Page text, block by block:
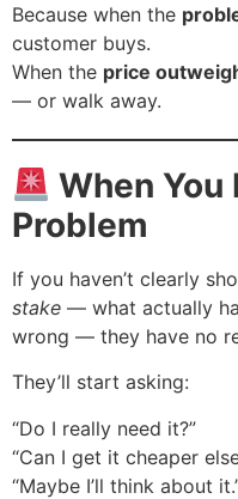
Because when the
customer buys.
When the price
— or walk away.
When You
Problem
If you haven’t clearly
stake — what actually
wrong — they have no
They’ll start asking:
“Do I really need it?”
“Can I get it cheaper
“Maybe I’ll think about